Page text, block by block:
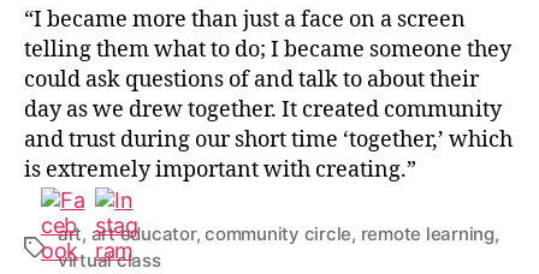
“I became more than just a face on a screen
telling them what to do; I became someone they
could ask questions of and talk to about their
day as we drew together. It created community
and trust during our short time ‘together,’ which
is extremely important with creating.”
Tags
art, art educator,community circle, remote learning,
virtual class